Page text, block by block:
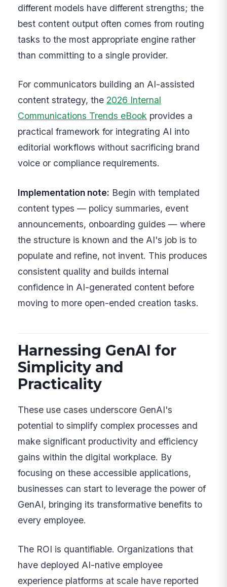
different models have different strengths; the
best content output often comes from routing
tasks to the most appropriate engine rather
than committing to a single provider.
For communicators building an AI-assisted
content strategy, the 2026 Internal
Communications Trends eBook provides a
practical framework for integrating AI into
editorial workflows without sacrificing brand
voice or compliance requirements.
Implementation note: Begin with templated
content types — policy summaries, event
announcements, onboarding guides — where
the structure is known and the AI's job is to
populate and refine, not invent. This produces
consistent quality and builds internal
confidence in AI-generated content before
moving to more open-ended creation tasks.
Harnessing GenAI for
Simplicity and
Practicality
These use cases underscore GenAI's
potential to simplify complex processes and
make significant productivity and efficiency
gains within the digital workplace. By
focusing on these accessible applications,
businesses can start to leverage the power of
GenAI, bringing its transformative benefits to
every employee.
The ROI is quantifiable. Organizations that
have deployed AI-native employee
experience platforms at scale have reported